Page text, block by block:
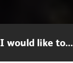
I would like to...